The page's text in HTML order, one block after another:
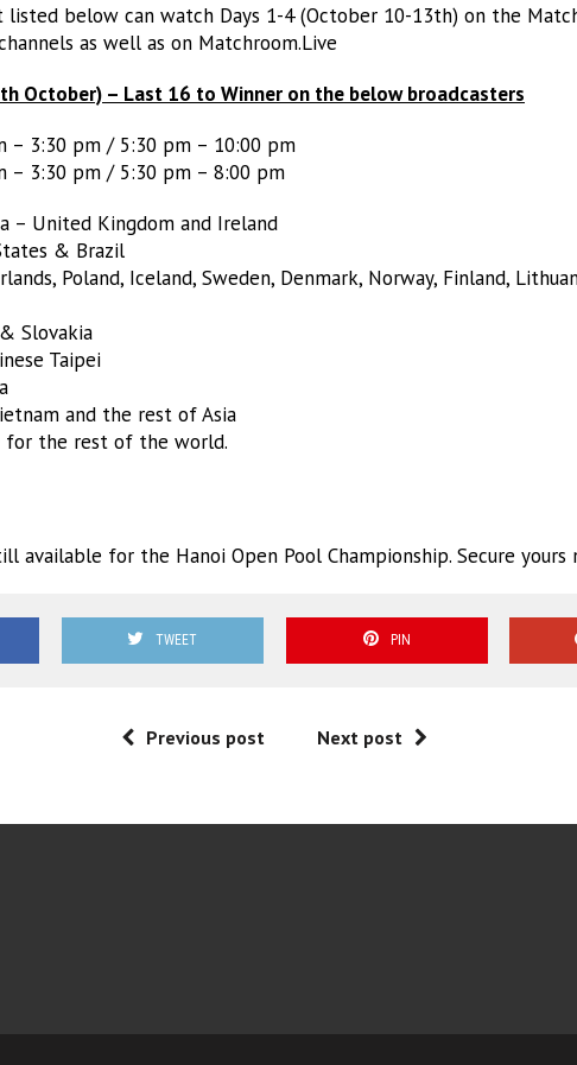
below can watch Days 1-4 (October 10-13th) on the
as well as on Matchroom.Live
October) – Last 16 to Winner on the below broadcasters
– 3:30 pm / 5:30 pm – 10:00 pm
– 3:30 pm / 5:30 pm – 8:00 pm
– United Kingdom and Ireland
& Brazil
Poland, Iceland, Sweden, Denmark, Norway, Finland,
Slovakia
Taipei
and the rest of Asia
for the rest of the world.
available for the Hanoi Open Pool Championship. Secure yours
TWEET PIN
Previous post Next post